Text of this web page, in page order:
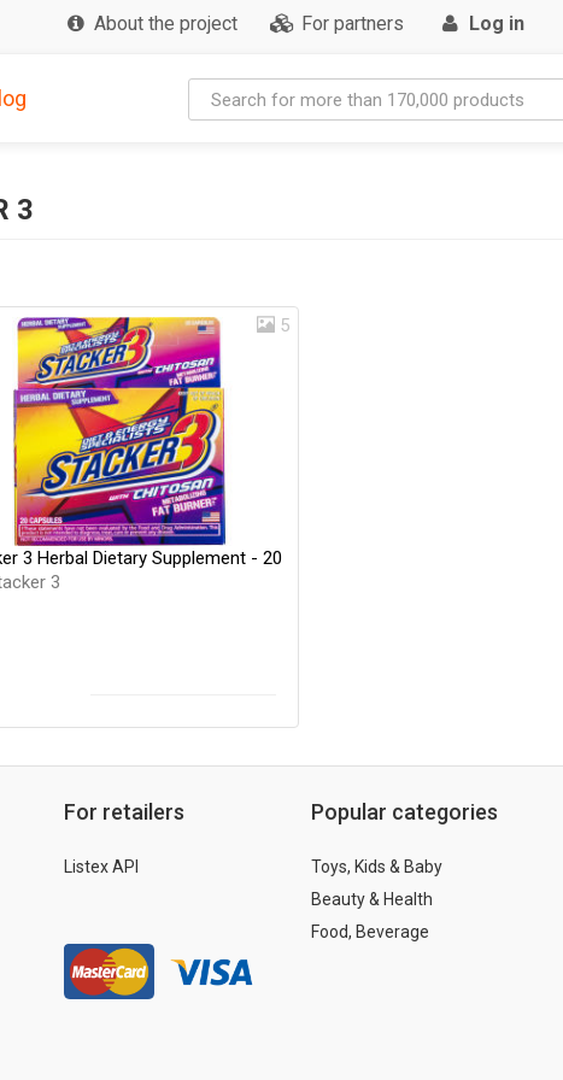
About the project For partners Log in
3
5
3 Herbal Dietary Supplement - 20
3
For retailers
Listex API
Popular categories
Toys, Kids & Baby
Beauty & Health
Food, Beverage